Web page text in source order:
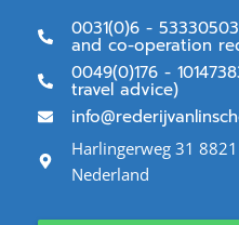
0031(0)6 -
and co-operation
0049(0)176 -
travel advice)
Harlingerweg 31
Nederland